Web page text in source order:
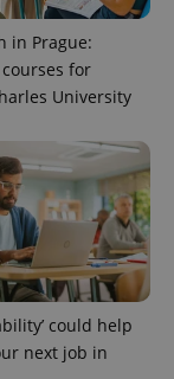
in Prague:
for
University
could help
next job in
.expats.cz